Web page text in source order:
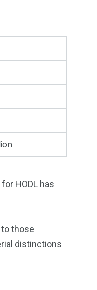
HODL has
to those
distinctions